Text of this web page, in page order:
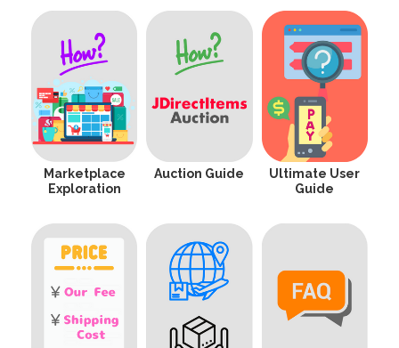
Marketplace
Exploration
Auction Guide
Ultimate User
Guide